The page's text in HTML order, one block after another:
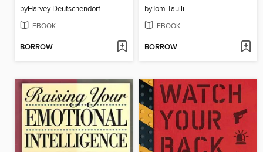
byHarvey Deutschendorf
EBOOK
BORROW
byTom Taulli
EBOOK
BORROW